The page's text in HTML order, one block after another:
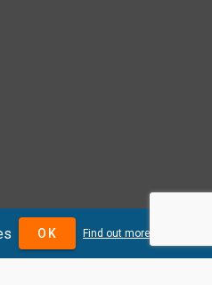
AND OPERATED BY
LTD.
OK Find out more